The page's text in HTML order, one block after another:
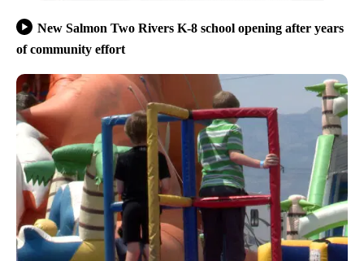
New Salmon Two Rivers K-8 school opening after years
of community effort